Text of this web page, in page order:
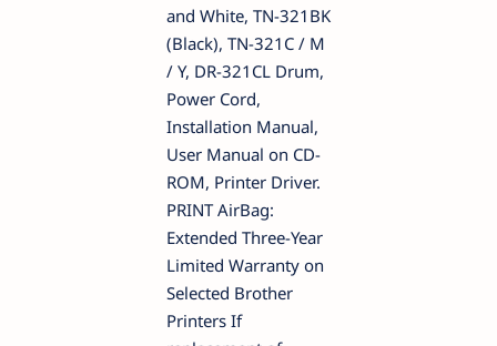
and White, TN-321BK
(Black), TN-321C / M
/ Y, DR-321CL Drum,
Power Cord,
Installation Manual,
User Manual on CD-
ROM, Printer Driver.
PRINT AirBag:
Extended Three-Year
Limited Warranty on
Selected Brother
Printers If